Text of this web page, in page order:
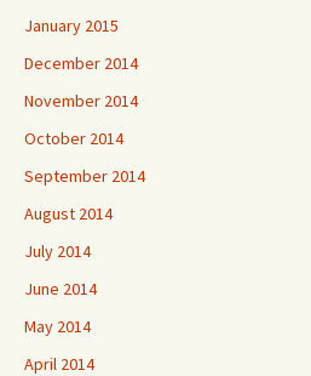
January 2015
December 2014
November 2014
October 2014
September 2014
August 2014
July 2014
June 2014
May 2014
April 2014